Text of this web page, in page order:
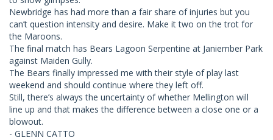
Newbridge has had more than a fair share of injuries but you
can’t question intensity and desire. Make it two on the trot for
the Maroons.
The final match has Bears Lagoon Serpentine at Janiember Park
against Maiden Gully.
The Bears finally impressed me with their style of play last
weekend and should continue where they left off.
Still, there’s always the uncertainty of whether Mellington will
line up and that makes the difference between a close one or a
blowout.
- GLENN CATTO